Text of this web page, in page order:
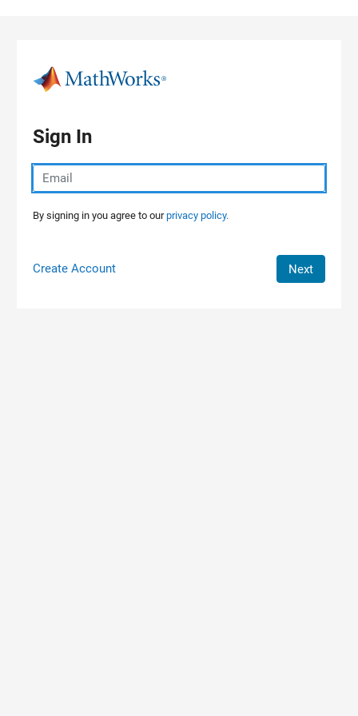
Sign In
By signing in you agree to ourprivacy policy.
Create Account Next